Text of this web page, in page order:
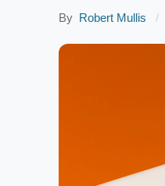
By Robert Mullis